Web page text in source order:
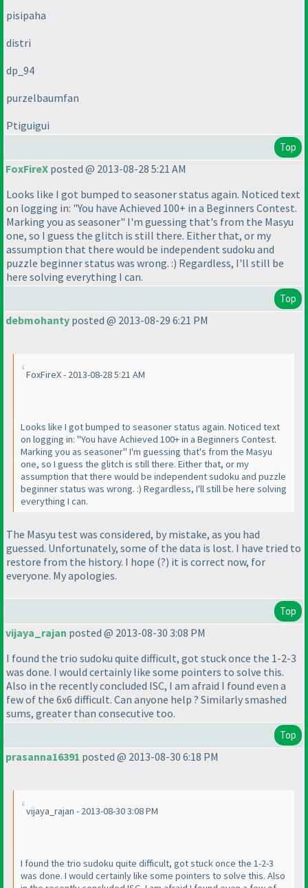
pisipaha
distri
dp_94
purzelbaumfan
Ptiguigui
Top
FoxFireX posted @ 2013-08-28 5:21 AM
Looks like I got bumped to seasoner status again. Noticed text
on logging in: "You have Achieved 100+ in a Beginners Contest.
Marking you as seasoner" I'm guessing that's from the Masyu
one, so I guess the glitch is still there. Either that, or my
assumption that there would be independent sudoku and
puzzle beginner status was wrong. :) Regardless, I'll still be
here solving everything I can.
Top
debmohanty posted @ 2013-08-29 6:21 PM
FoxFireX - 2013-08-28 5:21 AM
Looks like I got bumped to seasoner status again. Noticed text
on logging in: "You have Achieved 100+ in a Beginners Contest.
Marking you as seasoner" I'm guessing that's from the Masyu
one, so I guess the glitch is still there. Either that, or my
assumption that there would be independent sudoku and puzzle
beginner status was wrong. :) Regardless, I'll still be here solving
everything I can.
The Masyu test was considered, by mistake, as you had
guessed. Unfortunately, some of the data is lost. I have tried to
restore from the history. I hope (?) it is correct now, for
everyone. My apologies.
Top
vijaya_rajan posted @ 2013-08-30 3:08 PM
I found the trio sudoku quite difficult, got stuck once the 1-2-3
was done. I would certainly like some pointers to solve this.
Also in the recently concluded ISC, I am afraid I found even a
few of the 6x6 difficult. Can anyone help ? Similarly smashed
sums, greater than consecutive too.
Top
prasanna16391 posted @ 2013-08-30 6:18 PM
vijaya_rajan - 2013-08-30 3:08 PM
I found the trio sudoku quite difficult, got stuck once the 1-2-3
was done. I would certainly like some pointers to solve this. Also